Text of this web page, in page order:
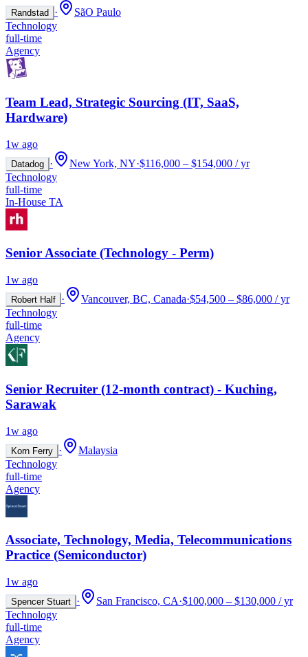
Randstad ·
SãO Paulo
Technology
full-time
Agency
Team Lead, Strategic Sourcing (IT, SaaS,
Hardware)
1w ago
Datadog · New York, NY·$116,000 – $154,000 / yr
Technology
full-time
In-House TA
Senior Associate (Technology - Perm)
1w ago
Robert Half · Vancouver, BC, Canada·$54,500 – $86,000 / yr
Technology
full-time
Agency
Senior Recruiter (12-month contract) - Kuching,
Sarawak
1w ago
Korn Ferry ·
Malaysia
Technology
full-time
Agency
Associate, Technology, Media, Telecommunications
Practice (Semiconductor)
1w ago
Spencer Stuart · San Francisco, CA·$100,000 – $130,000 / yr
Technology
full-time
Agency